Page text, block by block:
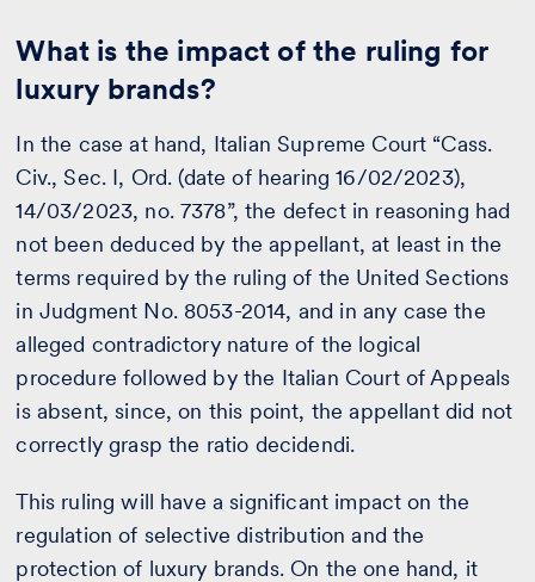
What is the impact of the ruling for
luxury brands?
In the case at hand, Italian Supreme Court “Cass.
Civ., Sec. I, Ord. (date of hearing 16/02/2023),
14/03/2023, no. 7378”, the defect in reasoning had
not been deduced by the appellant, at least in the
terms required by the ruling of the United Sections
in Judgment No. 8053-2014, and in any case the
alleged contradictory nature of the logical
procedure followed by the Italian Court of Appeals
is absent, since, on this point, the appellant did not
correctly grasp the ratio decidendi.
This ruling will have a significant impact on the
regulation of selective distribution and the
protection of luxury brands. On the one hand, it